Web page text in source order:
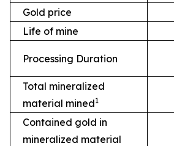
Gold price
Life of mine
Processing Duration
Total mineralized
material mined1
Contained gold in
mineralized material